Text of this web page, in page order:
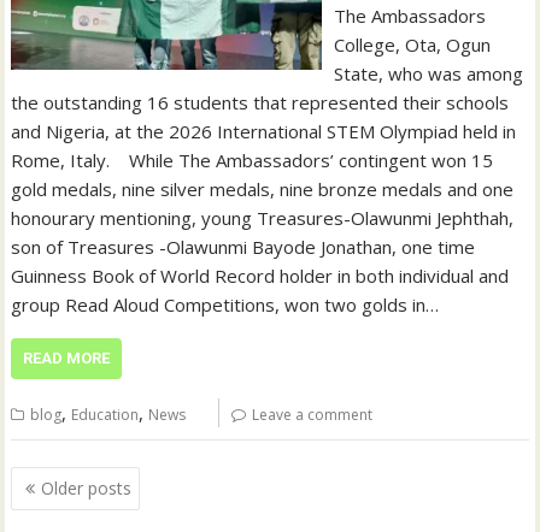
The Ambassadors
College, Ota, Ogun
State, who was among
the outstanding 16 students that represented their schools
and Nigeria, at the 2026 International STEM Olympiad held in
Rome, Italy. ‎ ‎ ‎ ‎While The Ambassadors’ contingent won 15
gold medals, nine silver medals, nine bronze medals and one
honourary mentioning, young Treasures-Olawunmi Jephthah,
son of Treasures -Olawunmi Bayode Jonathan, one time
Guinness Book of World Record holder in both individual and
group Read Aloud Competitions, won two golds in…
READ MORE
blog, Education, News Leave a comment
Posts
navigation
Older posts